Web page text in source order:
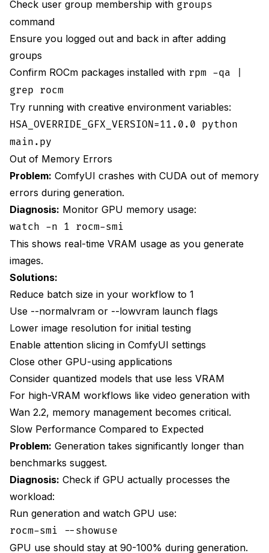
Check user group membership with groups
command
Ensure you logged out and back in after adding
groups
Confirm ROCm packages installed with rpm -qa |
grep rocm
Try running with creative environment variables:
HSA_OVERRIDE_GFX_VERSION=11.0.0 python
main.py
Out of Memory Errors
Problem: ComfyUI crashes with CUDA out of memory
errors during generation.
Diagnosis: Monitor GPU memory usage:
watch -n 1 rocm-smi
This shows real-time VRAM usage as you generate
images.
Solutions:
Reduce batch size in your workflow to 1
Use --normalvram or --lowvram launch flags
Lower image resolution for initial testing
Enable attention slicing in ComfyUI settings
Close other GPU-using applications
Consider quantized models that use less VRAM
For high-VRAM workflows like video generation with
Wan 2.2, memory management becomes critical.
Slow Performance Compared to Expected
Problem: Generation takes significantly longer than
benchmarks suggest.
Diagnosis: Check if GPU actually processes the
workload:
Run generation and watch GPU use:
rocm-smi --showuse
GPU use should stay at 90-100% during generation.